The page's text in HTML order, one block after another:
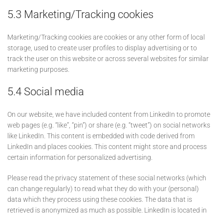
5.3 Marketing/Tracking cookies
Marketing/Tracking cookies are cookies or any other form of local
storage, used to create user profiles to display advertising or to
track the user on this website or across several websites for similar
marketing purposes.
5.4 Social media
On our website, we have included content from LinkedIn to promote
web pages (e.g. “like”, “pin”) or share (e.g. “tweet”) on social networks
like LinkedIn. This content is embedded with code derived from
LinkedIn and places cookies. This content might store and process
certain information for personalized advertising.
Please read the privacy statement of these social networks (which
can change regularly) to read what they do with your (personal)
data which they process using these cookies. The data that is
retrieved is anonymized as much as possible. LinkedIn is located in